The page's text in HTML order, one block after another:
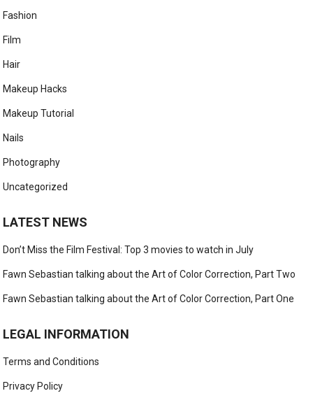
Fashion
Film
Hair
Makeup Hacks
Makeup Tutorial
Nails
Photography
Uncategorized
LATEST NEWS
Don’t Miss the Film Festival: Top 3 movies to watch in July
Fawn Sebastian talking about the Art of Color Correction, Part Two
Fawn Sebastian talking about the Art of Color Correction, Part One
LEGAL INFORMATION
Terms and Conditions
Privacy Policy